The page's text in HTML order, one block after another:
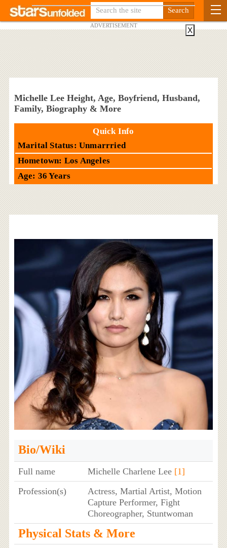
ADVERTISEMENT
Michelle Lee Height, Age, Boyfriend, Husband,
Family, Biography & More
Quick Info
Marital Status: Unmarrried
Hometown: Los Angeles
Age: 36 Years
Bio/Wiki
Full name Michelle Charlene Lee [1]
Profession(s)
Actress, Martial Artist, Motion
Capture Performer, Fight
Choreographer, Stuntwoman
Physical Stats & More
X